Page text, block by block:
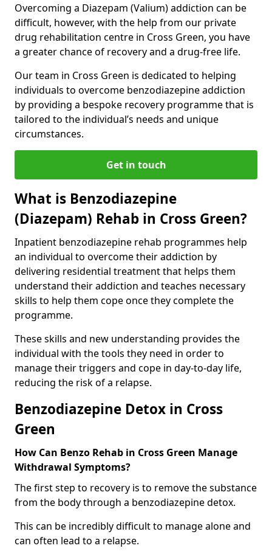
Overcoming a Diazepam (Valium) addiction can be
difficult, however, with the help from our private
drug rehabilitation centre in Cross Green, you have
a greater chance of recovery and a drug-free life.
Our team in Cross Green is dedicated to helping
individuals to overcome benzodiazepine addiction
by providing a bespoke recovery programme that is
tailored to the individual’s needs and unique
circumstances.
Get in touch
What is Benzodiazepine
(Diazepam) Rehab in Cross Green?
Inpatient benzodiazepine rehab programmes help
an individual to overcome their addiction by
delivering residential treatment that helps them
understand their addiction and teaches necessary
skills to help them cope once they complete the
programme.
These skills and new understanding provides the
individual with the tools they need in order to
manage their triggers and cope in day-to-day life,
reducing the risk of a relapse.
Benzodiazepine Detox in Cross
Green
How Can Benzo Rehab in Cross Green Manage
Withdrawal Symptoms?
The first step to recovery is to remove the substance
from the body through a benzodiazepine detox.
This can be incredibly difficult to manage alone and
can often lead to a relapse.